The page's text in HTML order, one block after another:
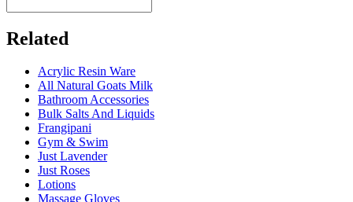
Related
Acrylic Resin Ware
All Natural Goats Milk
Bathroom Accessories
Bulk Salts And Liquids
Frangipani
Gym & Swim
Just Lavender
Just Roses
Lotions
Massage Gloves